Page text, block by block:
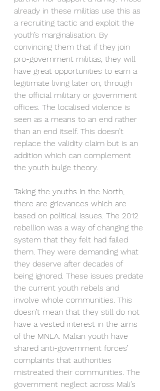
already in these militias use this as
a recruiting tactic and exploit the
youth’s marginalisation. By
convincing them that if they join
pro-government militias, they will
have great opportunities to earn a
legitimate living later on, through
the official military or government
offices. The localised violence is
seen as a means to an end rather
than an end itself. This doesn’t
replace the validity claim but is an
addition which can complement
the youth bulge theory.
Taking the youths in the North,
there are grievances which are
based on political issues. The 2012
rebellion was a way of changing the
system that they felt had failed
them. They were demanding what
they deserve after decades of
being ignored. These issues predate
the current youth rebels and
involve whole communities. This
doesn’t mean that they still do not
have a vested interest in the aims
of the MNLA. Malian youth have
shared anti-government forces’
complaints that authorities
mistreated their communities. The
government neglect across Mali’s